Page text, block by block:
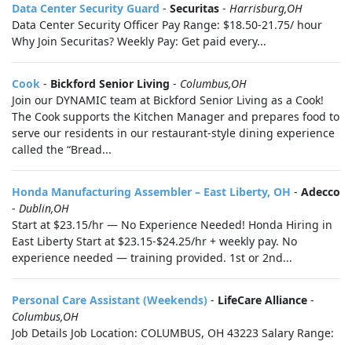
Data Center Security Guard - Securitas - Harrisburg,OH
Data Center Security Officer Pay Range: $18.50-21.75/ hour
Why Join Securitas? Weekly Pay: Get paid every...
Cook - Bickford Senior Living - Columbus,OH
Join our DYNAMIC team at Bickford Senior Living as a Cook!
The Cook supports the Kitchen Manager and prepares food to
serve our residents in our restaurant-style dining experience
called the “Bread...
Honda Manufacturing Assembler – East Liberty, OH - Adecco
- Dublin,OH
Start at $23.15/hr — No Experience Needed! Honda Hiring in
East Liberty Start at $23.15-$24.25/hr + weekly pay. No
experience needed — training provided. 1st or 2nd...
Personal Care Assistant (Weekends) - LifeCare Alliance -
Columbus,OH
Job Details Job Location: COLUMBUS, OH 43223 Salary Range: